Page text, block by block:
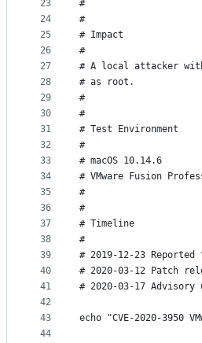
23
24
25
26
27
28
29
30
31
32
33
34
35
36
37
38
39
40
41
42
43
44
#
#
# Impact
#
# A local attacker
# as root.
#
#
# Test Environment
#
# macOS 10.14.6
# VMware Fusion
#
#
# Timeline
#
# 2019-12-23 Reported
# 2020-03-12 Patch
# 2020-03-17 Advisory
echo "CVE-2020-3950